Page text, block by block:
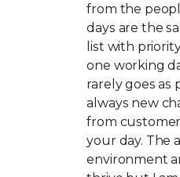
from the
days are the
list with
one working
rarely goes as
always new
from
your day. The
environment